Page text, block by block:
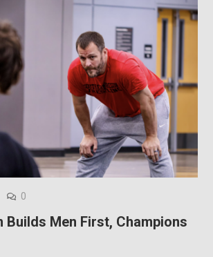
0
Builds Men First, Champions